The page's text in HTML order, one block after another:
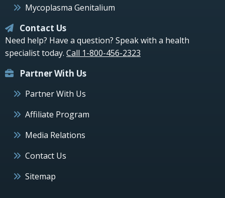
Mycoplasma Genitalium
Contact Us
Need help? Have a question? Speak with a health
specialist today. Call 1-800-456-2323
Partner With Us
Partner With Us
Affiliate Program
Media Relations
Contact Us
Sitemap